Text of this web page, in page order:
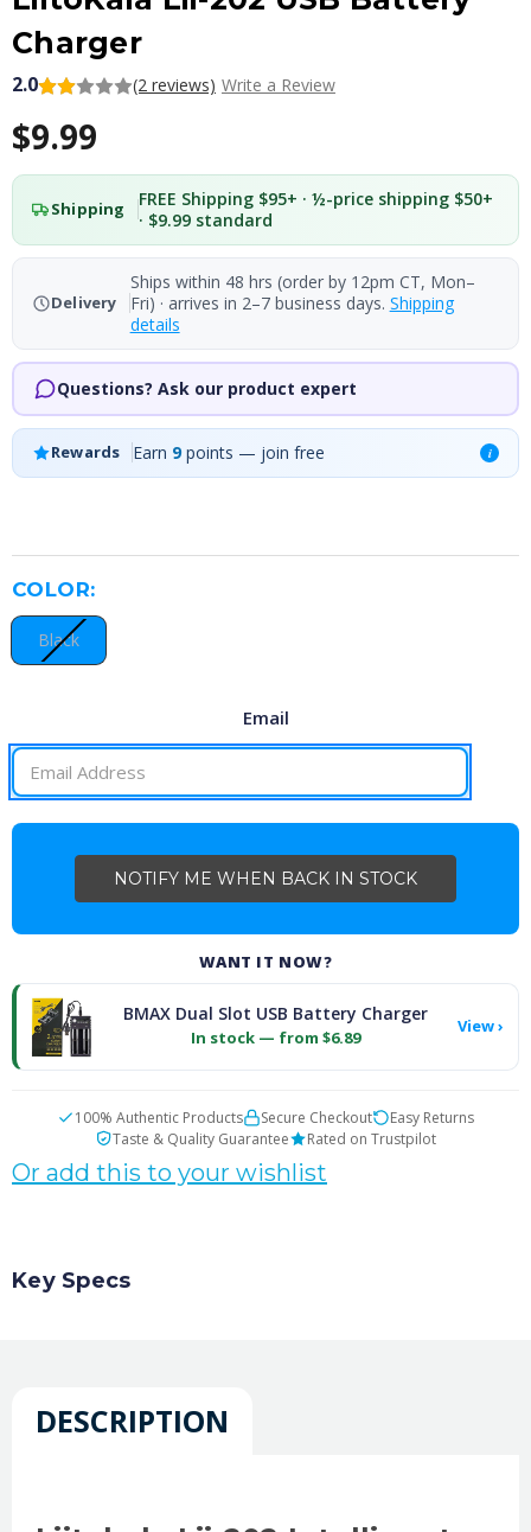
Charger
2.0 (2 reviews) Write a Review
$9.99
Shipping
FREE Shipping $95+ · ½-price shipping $50+
· $9.99 standard
Delivery
Ships within 48 hrs (order by 12pm CT, Mon–
Fri) · arrives in 2–7 business days. Shipping
details
Questions? Ask our product expert
Rewards Earn 9points — join free i
COLOR:
Black
STOCK:
Email
WANT IT NOW?
BMAX Dual Slot USB Battery Charger
In stock — from $6.89
View ›
100% Authentic Products Secure Checkout
Easy Returns
Taste & Quality Guarantee
Rated on Trustpilot
Or add this to your wishlist
Key Specs
DESCRIPTION